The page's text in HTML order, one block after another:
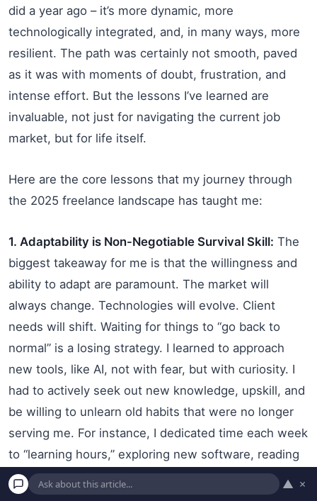
did a year ago – it’s more dynamic, more
technologically integrated, and, in many ways, more
resilient. The path was certainly not smooth, paved
as it was with moments of doubt, frustration, and
intense effort. But the lessons I’ve learned are
invaluable, not just for navigating the current job
market, but for life itself.
Here are the core lessons that my journey through
the 2025 freelance landscape has taught me:
1. Adaptability is Non-Negotiable Survival Skill: The
biggest takeaway for me is that the willingness and
ability to adapt are paramount. The market will
always change. Technologies will evolve. Client
needs will shift. Waiting for things to “go back to
normal” is a losing strategy. I learned to approach
new tools, like AI, not with fear, but with curiosity. I
had to actively seek out new knowledge, upskill, and
be willing to unlearn old habits that were no longer
serving me. For instance, I dedicated time each week
to “learning hours,” exploring new software, reading
industry articles, or taking short online courses. This
commitment to continuous learning is now a
▲ ×